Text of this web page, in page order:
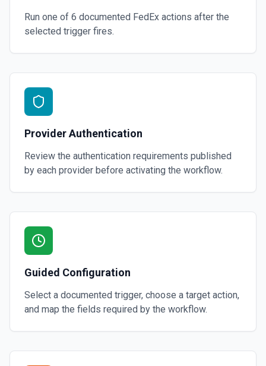
Run one of 6 documented FedEx actions after the
selected trigger fires.
Provider Authentication
Review the authentication requirements published
by each provider before activating the workflow.
Guided Configuration
Select a documented trigger, choose a target action,
and map the fields required by the workflow.